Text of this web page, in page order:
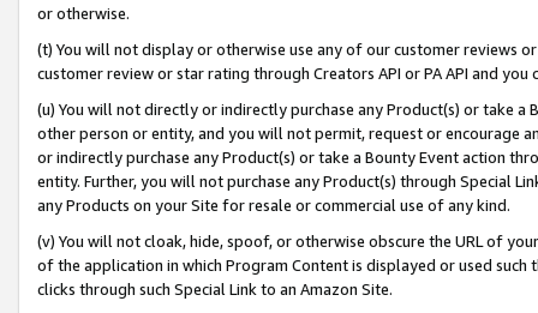
or otherwise.
(t) You will not display or otherwise use any of our customer reviews
customer review or star rating through Creators API or PA API and
(u) You will not directly or indirectly purchase any Product(s) or take
other person or entity, and you will not permit, request or encourage
or indirectly purchase any Product(s) or take a Bounty Event action
entity. Further, you will not purchase any Product(s) through Special
any Products on your Site for resale or commercial use of any kind.
(v) You will not cloak, hide, spoof, or otherwise obscure the URL of
of the application in which Program Content is displayed or used
clicks through such Special Link to an Amazon Site.